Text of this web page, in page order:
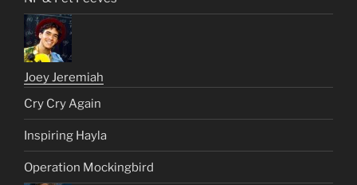
Joey Jeremiah
Cry Cry Again
Inspiring Hayla
Operation Mockingbird